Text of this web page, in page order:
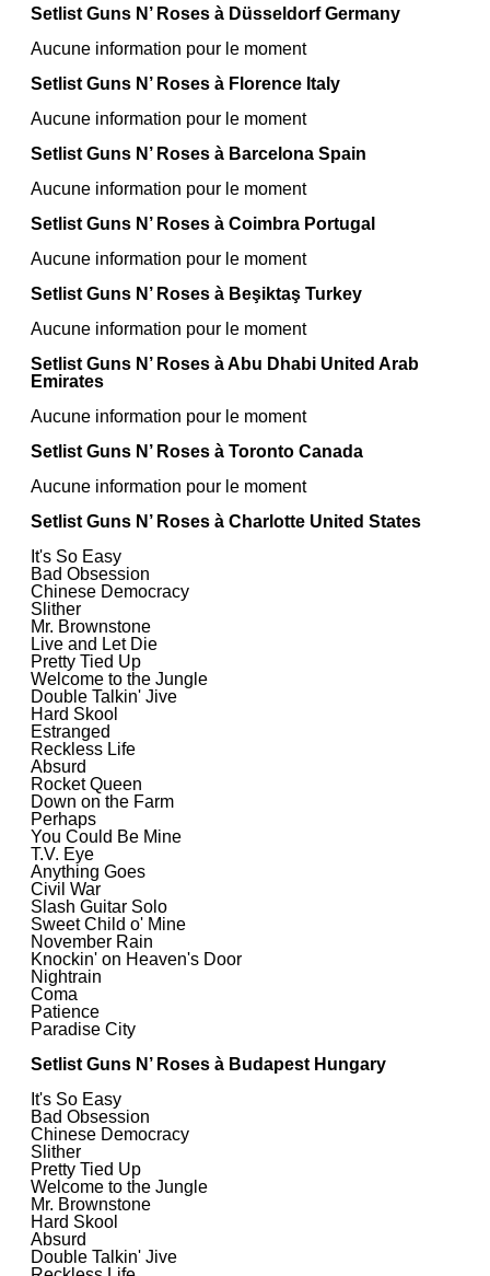
Setlist Guns N’ Roses à Düsseldorf Germany
Aucune information pour le moment
Setlist Guns N’ Roses à Florence Italy
Aucune information pour le moment
Setlist Guns N’ Roses à Barcelona Spain
Aucune information pour le moment
Setlist Guns N’ Roses à Coimbra Portugal
Aucune information pour le moment
Setlist Guns N’ Roses à Beşiktaş Turkey
Aucune information pour le moment
Setlist Guns N’ Roses à Abu Dhabi United Arab
Emirates
Aucune information pour le moment
Setlist Guns N’ Roses à Toronto Canada
Aucune information pour le moment
Setlist Guns N’ Roses à Charlotte United States
It's So Easy
Bad Obsession
Chinese Democracy
Slither
Mr. Brownstone
Live and Let Die
Pretty Tied Up
Welcome to the Jungle
Double Talkin' Jive
Hard Skool
Estranged
Reckless Life
Absurd
Rocket Queen
Down on the Farm
Perhaps
You Could Be Mine
T.V. Eye
Anything Goes
Civil War
Slash Guitar Solo
Sweet Child o' Mine
November Rain
Knockin' on Heaven's Door
Nightrain
Coma
Patience
Paradise City
Setlist Guns N’ Roses à Budapest Hungary
It's So Easy
Bad Obsession
Chinese Democracy
Slither
Pretty Tied Up
Welcome to the Jungle
Mr. Brownstone
Hard Skool
Absurd
Double Talkin' Jive